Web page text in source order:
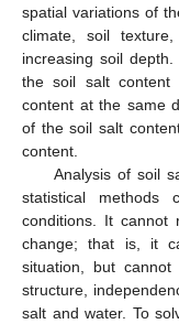
spatial variations of
climate, soil
increasing soil
the soil salt
content at the same
of the soil salt
content.
Analysis of soil
statistical
conditions. It cannot
change; that is, it
situation, but cannot
structure,
salt and water. To